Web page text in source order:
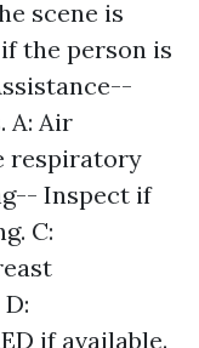
scene is
the person is
A: Air
respiratory
Inspect if
C:
if available.